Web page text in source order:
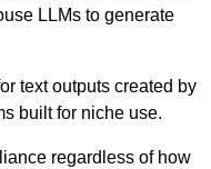
LLMs to generate
text outputs created by
built for niche use.
regardless of how